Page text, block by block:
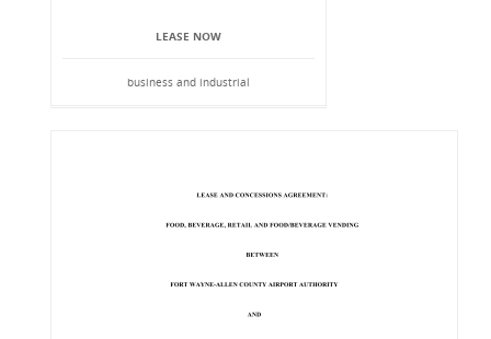
LEASE NOW
business and industrial